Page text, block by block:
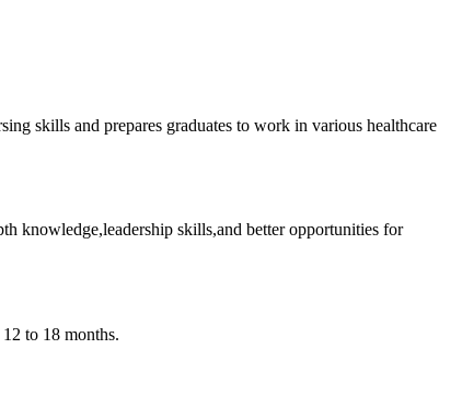
skills and prepares graduates to work in various healthcare
knowledge,leadership skills,and better opportunities for
to 18 months.